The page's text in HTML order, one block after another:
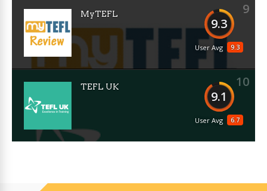
9
9.3
9.3
User Avg
MyTEFL
10
9.1
6.7
User Avg
TEFL UK